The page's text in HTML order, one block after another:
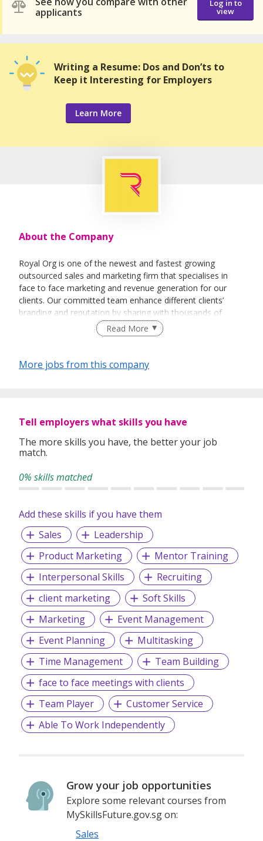
applicants
Log in to
view
Writing a Resume: Dos and Don’ts to
Keep it Interesting for Employers
Learn More
About the Company
Royal Org is one of the newest and fastest growing
outsourced sales and marketing firm that specialises in
face to face marketing and revenue generation for our
clients. Our committed team enhance different clients’
branding and reputation by sharing with thousands of
people every day about their vision and their products.
Read More
More jobs from this company
Tell employers what skills you have
The more skills you have, the better your job
match.
0% skills matched
Add these skills if you have them
Sales
Leadership
Product Marketing
Mentor Training
Interpersonal Skills
Recruiting
client marketing
Soft Skills
Marketing
Event Management
Event Planning
Multitasking
Time Management
Team Building
face to face meetings with clients
Team Player
Customer Service
Able To Work Independently
Grow your job opportunities
Explore some relevant courses from
MySkillsFuture.gov.sg on:
Sales